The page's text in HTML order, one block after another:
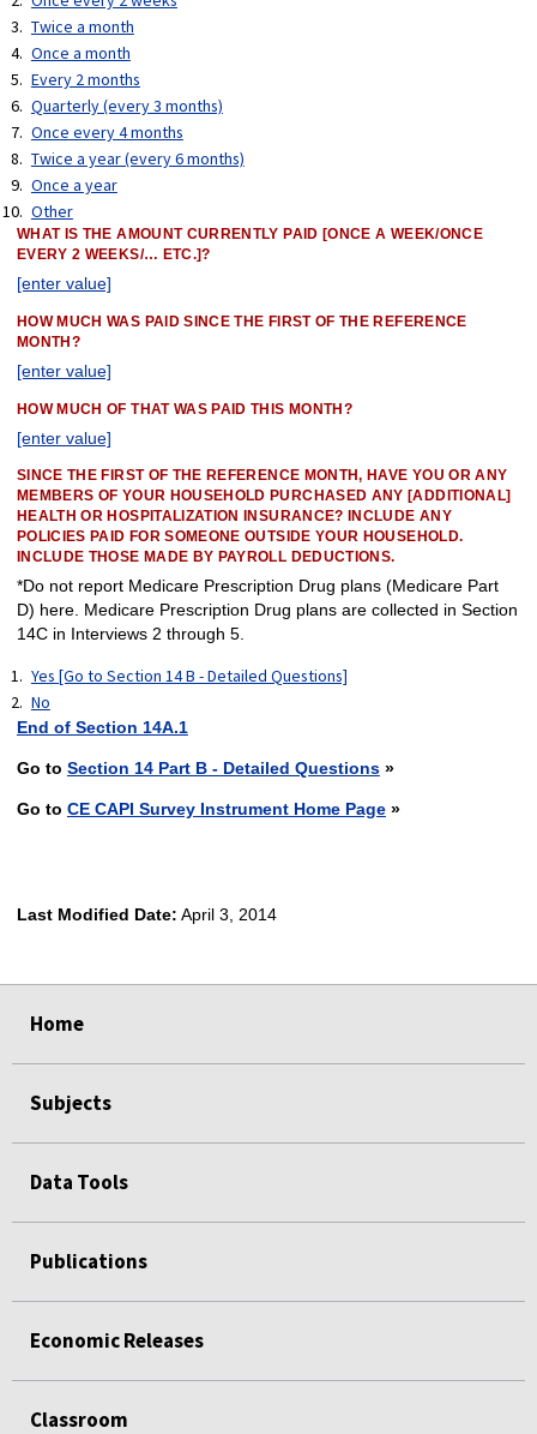
Twice a month
Once a month
Every 2 months
Quarterly (every 3 months)
Once every 4 months
Twice a year (every 6 months)
Once a year
Other
WHAT IS THE AMOUNT CURRENTLY PAID [ONCE A WEEK/ONCE
EVERY 2 WEEKS/… ETC.]?
[enter value]
HOW MUCH WAS PAID SINCE THE FIRST OF THE REFERENCE
MONTH?
[enter value]
HOW MUCH OF THAT WAS PAID THIS MONTH?
[enter value]
SINCE THE FIRST OF THE REFERENCE MONTH, HAVE YOU OR ANY
MEMBERS OF YOUR HOUSEHOLD PURCHASED ANY [ADDITIONAL]
HEALTH OR HOSPITALIZATION INSURANCE? INCLUDE ANY
POLICIES PAID FOR SOMEONE OUTSIDE YOUR HOUSEHOLD.
INCLUDE THOSE MADE BY PAYROLL DEDUCTIONS.
*Do not report Medicare Prescription Drug plans (Medicare Part
D) here. Medicare Prescription Drug plans are collected in Section
14C in Interviews 2 through 5.
Yes [Go to Section 14 B - Detailed Questions]
No
End of Section 14A.1
Go to Section 14 Part B - Detailed Questions»
Go to CE CAPI Survey Instrument Home Page»
Last Modified Date: April 3, 2014
Home
Subjects
Data Tools
Publications
Economic Releases
Classroom